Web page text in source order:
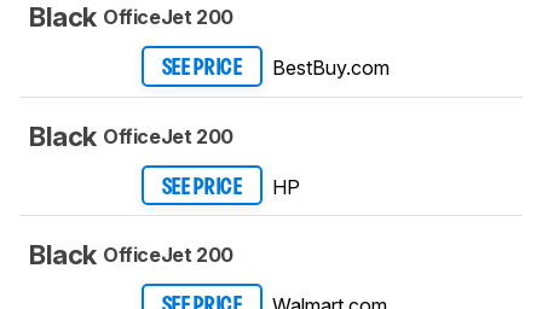
Black OfficeJet 200
SEE PRICE BestBuy.com
Black OfficeJet 200
SEE PRICE HP
Black OfficeJet 200